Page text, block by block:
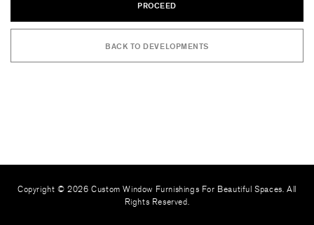
PROCEED
BACK TO DEVELOPMENTS
Copyright © 2026 Custom Window Furnishings For Beautiful Spaces. All
Rights Reserved.